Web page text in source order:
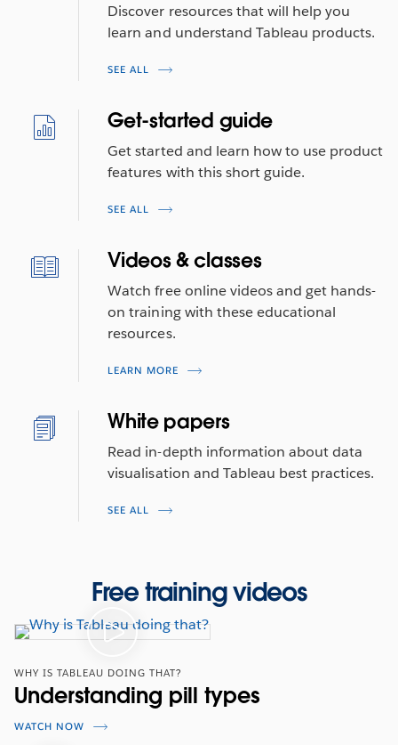
Discover resources that will help you
learn and understand Tableau products.
SEE ALL
Get-started guide
Get started and learn how to use product
features with this short guide.
SEE ALL
Videos & classes
Watch free online videos and get hands-
on training with these educational
resources.
LEARN MORE
White papers
Read in-depth information about data
visualisation and Tableau best practices.
SEE ALL
Free training videos
WHY IS TABLEAU DOING THAT?
Understanding pill types
WATCH NOW